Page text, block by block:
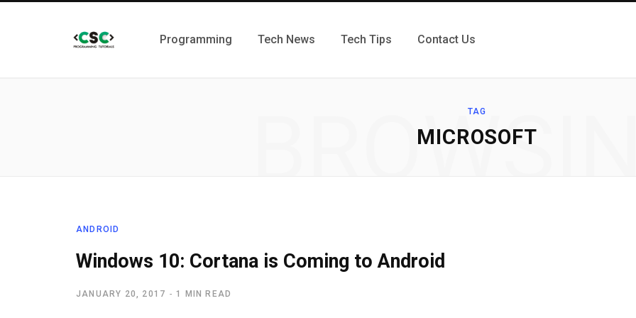
Programming Tech News Tech Tips Contact Us
TAG
MICROSOFT
ANDROID
Windows 10: Cortana is Coming to Android
JANUARY 20, 2017 1 MIN READ